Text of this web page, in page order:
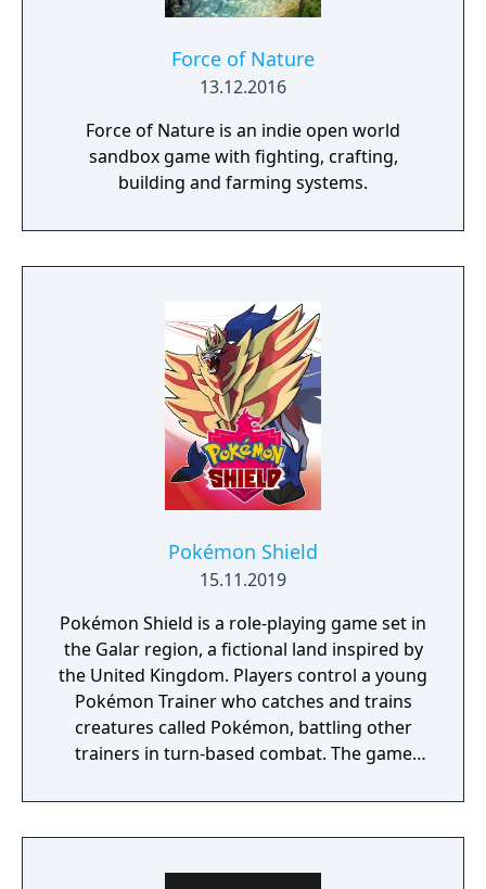
Force of Nature
13.12.2016
Force of Nature is an indie open world
sandbox game with fighting, crafting,
building and farming systems.
Pokémon Shield
15.11.2019
Pokémon Shield is a role-playing game set in
the Galar region, a fictional land inspired by
the United Kingdom. Players control a young
Pokémon Trainer who catches and trains
creatures called Pokémon, battling other
trainers in turn-based combat. The game
mechanics, which temporarily transform
Pokémon into giant forms with enhanced